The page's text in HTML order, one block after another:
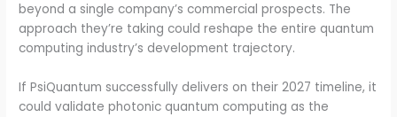
beyond a single company’s commercial prospects. The
approach they’re taking could reshape the entire quantum
computing industry’s development trajectory.
If PsiQuantum successfully delivers on their 2027 timeline, it
could validate photonic quantum computing as the